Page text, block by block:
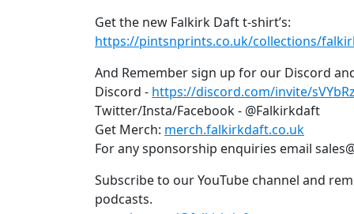
Get the new Falkirk Daft t-shirt’s:
https://pintsnprints.co.uk/collections/
And Remember sign up for our Discord
Discord - https://discord.com/invite/
Twitter/Insta/Facebook - @Falkirkdaft
Get Merch: merch.falkirkdaft.co.uk
For any sponsorship enquiries email
Subscribe to our YouTube channel and
podcasts.